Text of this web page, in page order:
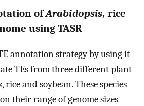
ofArabidopsis, rice
using TASR
annotation strategy by using it
TEs from three different plant
, rice and soybean. These species
their range of genome sizes